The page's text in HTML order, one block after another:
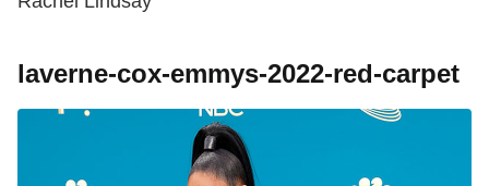
laverne-cox-emmys-2022-red-carpet